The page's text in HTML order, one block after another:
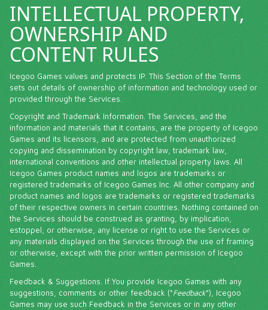
INTELLECTUAL PROPERTY,
OWNERSHIP AND
CONTENT RULES
Icegoo Games values and protects IP. This Section of the Terms
sets out details of ownership of information and technology used or
provided through the Services.
Copyright and Trademark Information. The Services, and the
information and materials that it contains, are the property of Icegoo
Games and its licensors, and are protected from unauthorized
copying and dissemination by copyright law, trademark law,
international conventions and other intellectual property laws. All
Icegoo Games product names and logos are trademarks or
registered trademarks of Icegoo Games Inc. All other company and
product names and logos are trademarks or registered trademarks
of their respective owners in certain countries. Nothing contained on
the Services should be construed as granting, by implication,
estoppel, or otherwise, any license or right to use the Services or
any materials displayed on the Services through the use of framing
or otherwise, except with the prior written permission of Icegoo
Games.
Feedback & Suggestions. If You provide Icegoo Games with any
suggestions, comments or other feedback (“Feedback”), Icegoo
Games may use such Feedback in the Services or in any other